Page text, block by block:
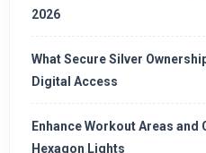
2026
What Secure Silver
Digital Access
Enhance Workout Areas and
Hexagon Lights